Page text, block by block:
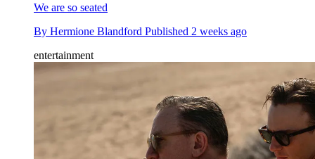
We are so seated
By Hermione Blandford Published 2 weeks ago
entertainment